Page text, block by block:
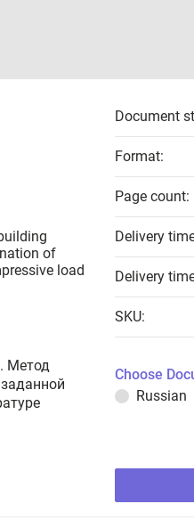
of
load
Метод
Document
Format:
Page count:
Delivery
Delivery
SKU:
Choose
Russian